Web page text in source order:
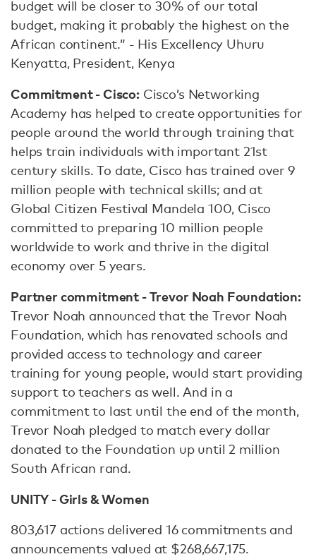
budget will be closer to 30% of our total
budget, making it probably the highest on the
African continent.” - His Excellency Uhuru
Kenyatta, President, Kenya
Commitment - Cisco:Cisco’s Networking
Academy has helped to create opportunities for
people around the world through training that
helps train individuals with important 21st
century skills. To date, Cisco has trained over 9
million people with technical skills; and at
Global Citizen Festival Mandela 100, Cisco
committed to preparing 10 million people
worldwide to work and thrive in the digital
economy over 5 years.
Partner commitment - Trevor Noah Foundation:
Trevor Noah announced that the Trevor Noah
Foundation, which has renovated schools and
provided access to technology and career
training for young people, would start providing
support to teachers as well. And in a
commitment to last until the end of the month,
Trevor Noah pledged to match every dollar
donated to the Foundation up until 2 million
South African rand.
UNITY - Girls & Women
803,617 actions delivered 16 commitments and
announcements valued at $268,667,175.